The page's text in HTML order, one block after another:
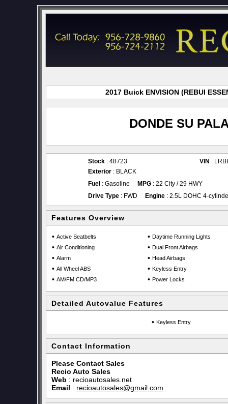
2017 Buick ENVISION (REBUI
DONDE SU
Stock : 48723 VIN :
Exterior : BLACK
Fuel : Gasoline MPG : 22 City / 29 HWY
Drive Type : FWD Engine : 2.5L DOHC 4-
Features Overview
• Active Seatbelts
• Air Conditioning
• Alarm
• All Wheel ABS
• AM/FM CD/MP3
• Daytime Running Lights
• Dual Front Airbags
• Head Airbags
• Keyless Entry
• Power Locks
Detailed Autovalue Features
• Keyless Entry
Contact Information
Please Contact Sales
Recio Auto Sales
Web : recioautosales.net
Email : recioautosales@gmail.com